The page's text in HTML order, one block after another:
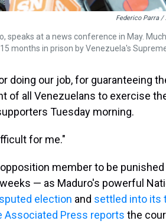
Federico Parra /
speaks at a news conference in May.
months in prison by Venezuela's
doing our job, for guaranteeing
of all Venezuelans to exercise
Tuesday morning.
for me."
member to be
— as Maduro's powerful
election and settled into its
Associated Press reports the